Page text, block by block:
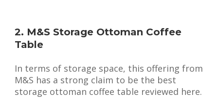
2. M&S Storage Ottoman Coffee
Table
In terms of storage space, this offering from
M&S has a strong claim to be the best
storage ottoman coffee table reviewed here.